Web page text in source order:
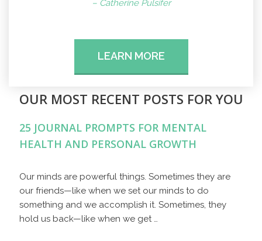
– Catherine Pulsifer
LEARN MORE
OUR MOST RECENT POSTS FOR YOU
25 JOURNAL PROMPTS FOR MENTAL
HEALTH AND PERSONAL GROWTH
Our minds are powerful things. Sometimes they are
our friends—like when we set our minds to do
something and we accomplish it. Sometimes, they
hold us back—like when we get …